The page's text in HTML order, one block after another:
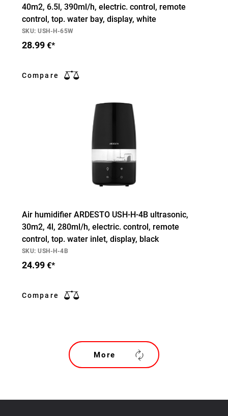
40m2, 6.5l, 390ml/h, electric. control, remote
control, top. water bay, display, white
SKU: USH-H-65W
28.99 €*
Compare
Air humidifier ARDESTO USH-H-4B ultrasonic,
30m2, 4l, 280ml/h, electric. control, remote
control, top. water inlet, display, black
SKU: USH-H-4B
24.99 €*
Compare
More